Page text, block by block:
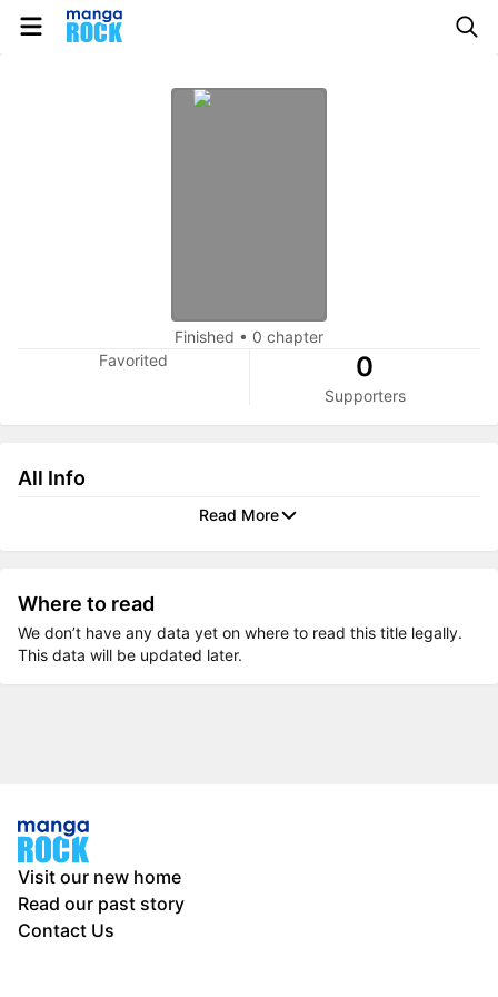
Finished • 0 chapter
Favorited
0
Supporters
All Info
Read More
Where to read
We don’t have any data yet on where to read this title legally.
This data will be updated later.
Visit our new home
Read our past story
Contact Us